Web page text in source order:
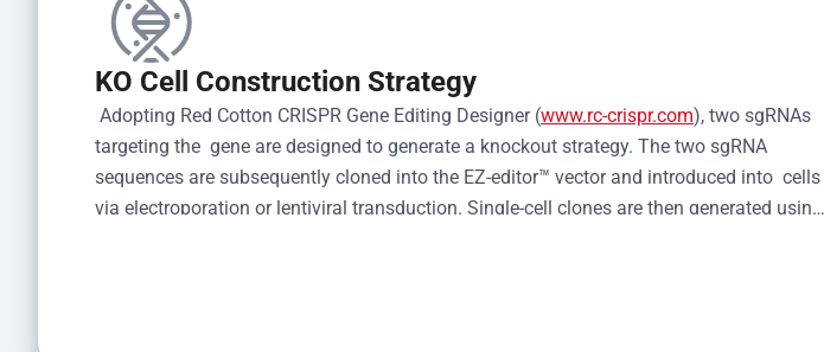
KO Cell Construction Strategy
Adopting Red Cotton CRISPR Gene Editing Designer (www.rc-crispr.com), two sgRNAs
targeting the  gene are designed to generate a knockout strategy. The two sgRNA
sequences are subsequently cloned into the EZ-editor™ vector and introduced into  cells
via electroporation or lentiviral transduction. Single-cell clones are then generated using